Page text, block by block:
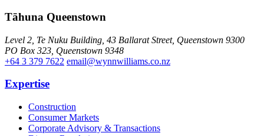
Tāhuna Queenstown
Level 2, Te Nuku Building, 43 Ballarat Street, Queenstown 9300
PO Box 323, Queenstown 9348
+64 3 379 7622 email@wynnwilliams.co.nz
Expertise
Construction
Consumer Markets
Corporate Advisory & Transactions